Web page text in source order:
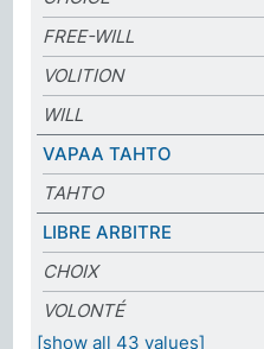
FREE-WILL
VOLITION
WILL
VAPAA TAHTO
TAHTO
LIBRE ARBITRE
CHOIX
VOLONTÉ
[show all 43 values]